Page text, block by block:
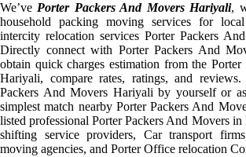
We’ve Porter Packers And Movers Hariyali,
household packing moving services for
intercity relocation services Porter Packers
Directly connect with Porter Packers And
obtain quick charges estimation from the
Hariyali, compare rates, ratings, and
Packers And Movers Hariyali by yourself or
simplest match nearby Porter Packers And
listed professional Porter Packers And Movers
shifting service providers, Car transport
moving agencies, and Porter Office relocation